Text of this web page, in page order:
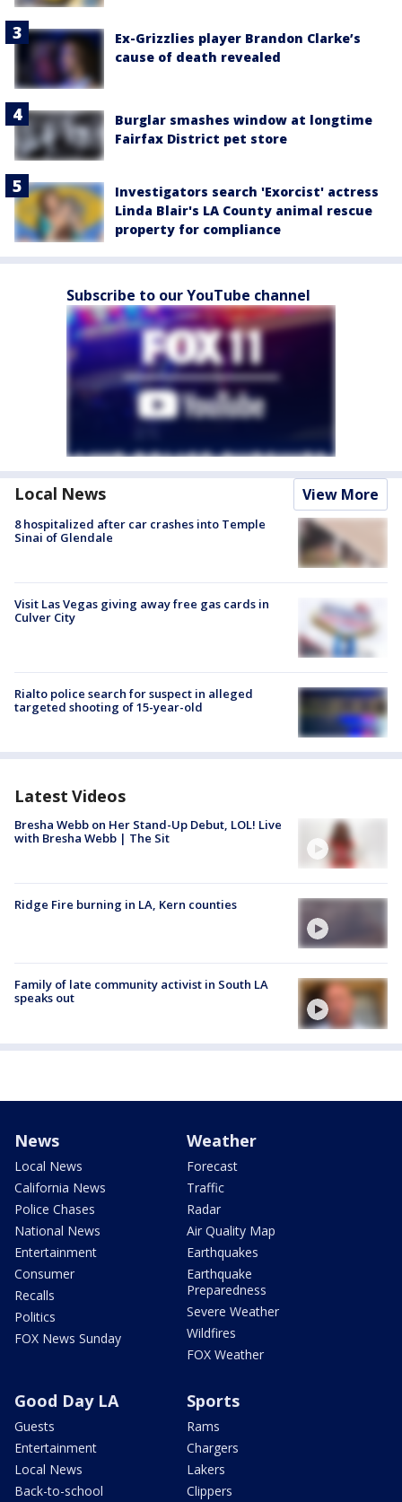
Ex-Grizzlies player Brandon Clarke’s
cause of death revealed
Burglar smashes window at longtime
Fairfax District pet store
Investigators search 'Exorcist' actress
Linda Blair's LA County animal rescue
property for compliance
Subscribe to our YouTube channel
Local News View More
8 hospitalized after car crashes into Temple
Sinai of Glendale
Visit Las Vegas giving away free gas cards in
Culver City
Rialto police search for suspect in alleged
targeted shooting of 15-year-old
Latest Videos
Bresha Webb on Her Stand-Up Debut, LOL! Live
with Bresha Webb | The Sit
Ridge Fire burning in LA, Kern counties
Family of late community activist in South LA
speaks out
News
Local News
California News
Police Chases
National News
Entertainment
Consumer
Recalls
Politics
FOX News Sunday
Weather
Forecast
Traffic
Radar
Air Quality Map
Earthquakes
Earthquake
Preparedness
Severe Weather
Wildfires
FOX Weather
Good Day LA
Guests
Entertainment
Local News
Back-to-school
Sports
Rams
Chargers
Lakers
Clippers